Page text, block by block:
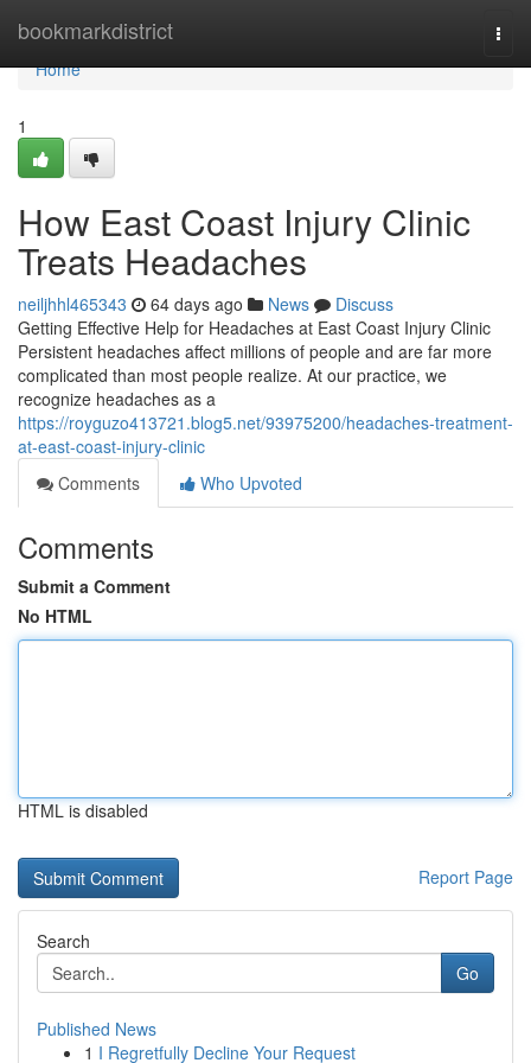
bookmarkdistrict
Home
Home
1
How East Coast Injury Clinic
Treats Headaches
neiljhhl465343 64 days ago News
Discuss
Getting Effective Help for Headaches at East Coast Injury Clinic
Persistent headaches affect millions of people and are far more
complicated than most people realize. At our practice, we
recognize headaches as a
https://royguzo413721.blog5.net/93975200/headaches-treatment-
at-east-coast-injury-clinic
Comments
Who Upvoted
Comments
Submit a Comment
No HTML
HTML is disabled
Report Page
Search
Go
Published News
1 I Regretfully Decline Your Request